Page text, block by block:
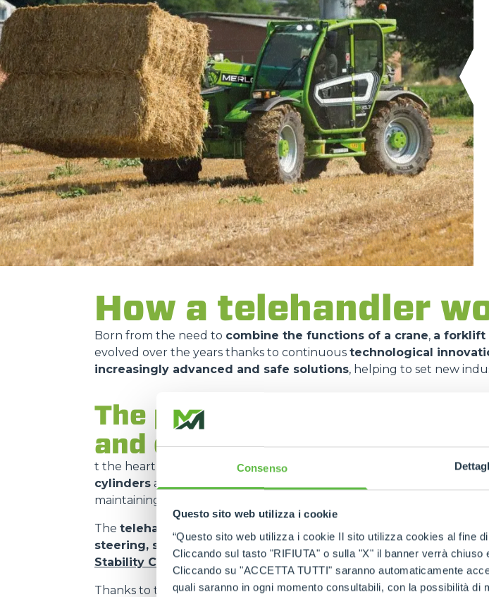
Consenso
Questo sito web utilizza i cookie
“Questo sito web utilizza i cookie Il sito utilizza cookies al fine
Cliccando sul tasto "RIFIUTA" o sulla "X" il banner verrà
Cliccando su "ACCETTA TUTTI" saranno automaticamente
quali saranno in ogni momento consultabili, con la possibilità
How a telehandler
Born from the need to combine the functions of a crane, a forklift
evolved over the years thanks to continuous technological
increasingly advanced and safe solutions, helping to set new
The principle of telescopic
and control systems
t the heart of how it works is thetelescopic boom , made up of
cylinders and
maintaining the
The telehandler
steering, speed, boom extension and attachments .Merlo
Stability Control System (ASCS) , which monitors the load in real
Thanks to thequick couplingandauxiliary hydraulic system, the